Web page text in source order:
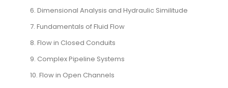
6. Dimensional Analysis and Hydraulic Similitude
7. Fundamentals of Fluid Flow
8. Flow in Closed Conduits
9. Complex Pipeline Systems
10. Flow in Open Channels